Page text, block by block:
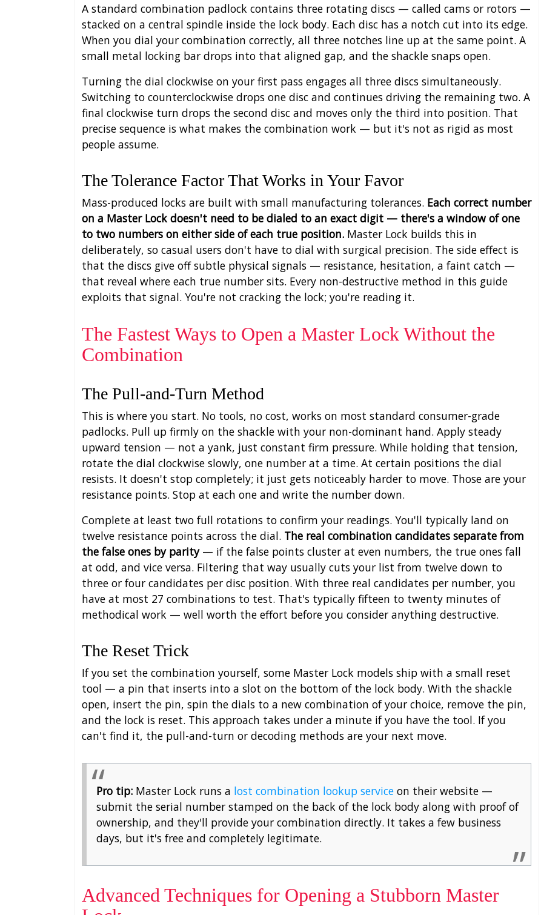
A standard combination padlock contains three rotating discs — called cams or rotors —
stacked on a central spindle inside the lock body. Each disc has a notch cut into its edge.
When you dial your combination correctly, all three notches line up at the same point. A
small metal locking bar drops into that aligned gap, and the shackle snaps open.
Turning the dial clockwise on your first pass engages all three discs simultaneously.
Switching to counterclockwise drops one disc and continues driving the remaining two. A
final clockwise turn drops the second disc and moves only the third into position. That
precise sequence is what makes the combination work — but it's not as rigid as most
people assume.
The Tolerance Factor That Works in Your Favor
Mass-produced locks are built with small manufacturing tolerances. Each correct number
on a Master Lock doesn't need to be dialed to an exact digit — there's a window of one
to two numbers on either side of each true position. Master Lock builds this in
deliberately, so casual users don't have to dial with surgical precision. The side effect is
that the discs give off subtle physical signals — resistance, hesitation, a faint catch —
that reveal where each true number sits. Every non-destructive method in this guide
exploits that signal. You're not cracking the lock; you're reading it.
The Fastest Ways to Open a Master Lock Without the
Combination
The Pull-and-Turn Method
This is where you start. No tools, no cost, works on most standard consumer-grade
padlocks. Pull up firmly on the shackle with your non-dominant hand. Apply steady
upward tension — not a yank, just constant firm pressure. While holding that tension,
rotate the dial clockwise slowly, one number at a time. At certain positions the dial
resists. It doesn't stop completely; it just gets noticeably harder to move. Those are your
resistance points. Stop at each one and write the number down.
Complete at least two full rotations to confirm your readings. You'll typically land on
twelve resistance points across the dial. The real combination candidates separate from
the false ones by parity— if the false points cluster at even numbers, the true ones fall
at odd, and vice versa. Filtering that way usually cuts your list from twelve down to
three or four candidates per disc position. With three real candidates per number, you
have at most 27 combinations to test. That's typically fifteen to twenty minutes of
methodical work — well worth the effort before you consider anything destructive.
The Reset Trick
If you set the combination yourself, some Master Lock models ship with a small reset
tool — a pin that inserts into a slot on the bottom of the lock body. With the shackle
open, insert the pin, spin the dials to a new combination of your choice, remove the pin,
and the lock is reset. This approach takes under a minute if you have the tool. If you
can't find it, the pull-and-turn or decoding methods are your next move.
Pro tip: Master Lock runs a lost combination lookup service on their website —
submit the serial number stamped on the back of the lock body along with proof of
ownership, and they'll provide your combination directly. It takes a few business
days, but it's free and completely legitimate.
Advanced Techniques for Opening a Stubborn Master